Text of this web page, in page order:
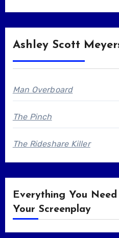
Ashley Scott
Man Overboard
The Pinch
The Rideshare Killer
Everything You Need
Your Screenplay